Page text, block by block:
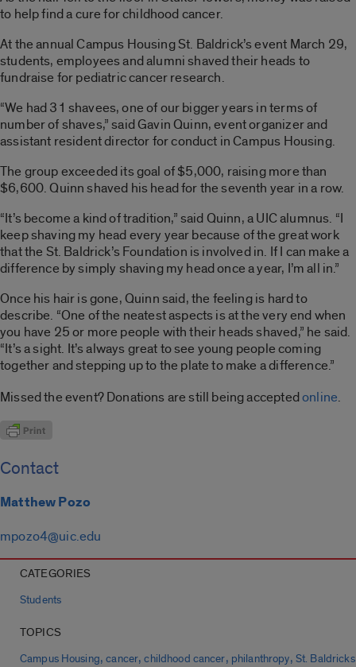
to help find a cure for childhood cancer.
At the annual Campus Housing St. Baldrick’s event March 29,
students, employees and alumni shaved their heads to
fundraise for pediatric cancer research.
“We had 31 shavees, one of our bigger years in terms of
number of shaves,” said Gavin Quinn, event organizer and
assistant resident director for conduct in Campus Housing.
The group exceeded its goal of $5,000, raising more than
$6,600. Quinn shaved his head for the seventh year in a row.
“It’s become a kind of tradition,” said Quinn, a UIC alumnus. “I
keep shaving my head every year because of the great work
that the St. Baldrick’s Foundation is involved in. If I can make a
difference by simply shaving my head once a year, I’m all in.”
Once his hair is gone, Quinn said, the feeling is hard to
describe. “One of the neatest aspects is at the very end when
you have 25 or more people with their heads shaved,” he said.
“It’s a sight. It’s always great to see young people coming
together and stepping up to the plate to make a difference.”
Missed the event? Donations are still being acceptedonline.
Contact
Matthew Pozo
mpozo4@uic.edu
CATEGORIES
Students
TOPICS
Campus Housing,cancer,childhood cancer, philanthropy, St. Baldricks